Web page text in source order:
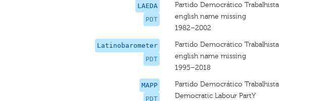
LAEDA
PDT
Partido Democrático Trabalhista
english name missing
1982–2002
Latinobarometer
PDT
Partido Democrático Trabalhista
english name missing
1995–2018
MAPP
PDT
Partido Democrático Trabalhista
Democratic Labour PartY